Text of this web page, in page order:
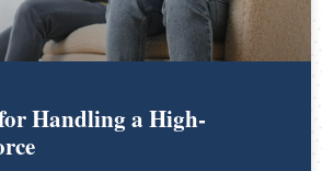
Handling a High-